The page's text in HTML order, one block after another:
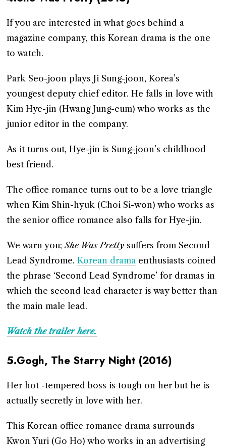
If you are interested in what goes behind a
magazine company, this Korean drama is the one
to watch.
Park Seo-joon plays Ji Sung-joon, Korea’s
youngest deputy chief editor. He falls in love with
Kim Hye-jin (Hwang Jung-eum) who works as the
junior editor in the company.
As it turns out, Hye-jin is Sung-joon’s childhood
best friend.
The office romance turns out to be a love triangle
when Kim Shin-hyuk (Choi Si-won) who works as
the senior office romance also falls for Hye-jin.
We warn you;She Was Pretty suffers from Second
Lead Syndrome.Korean drama enthusiasts coined
the phrase ‘Second Lead Syndrome’ for dramas in
which the second lead character is way better than
the main male lead.
Watch the trailer here.
5.Gogh, The Starry Night (2016)
Her hot -tempered boss is tough on her but he is
actually secretly in love with her.
This Korean office romance drama surrounds
Kwon Yuri (Go Ho) who works in an advertising